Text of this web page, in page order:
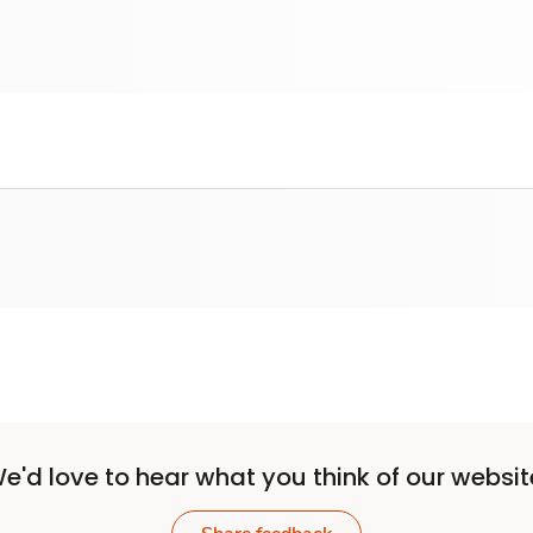
love to hear what you think of our